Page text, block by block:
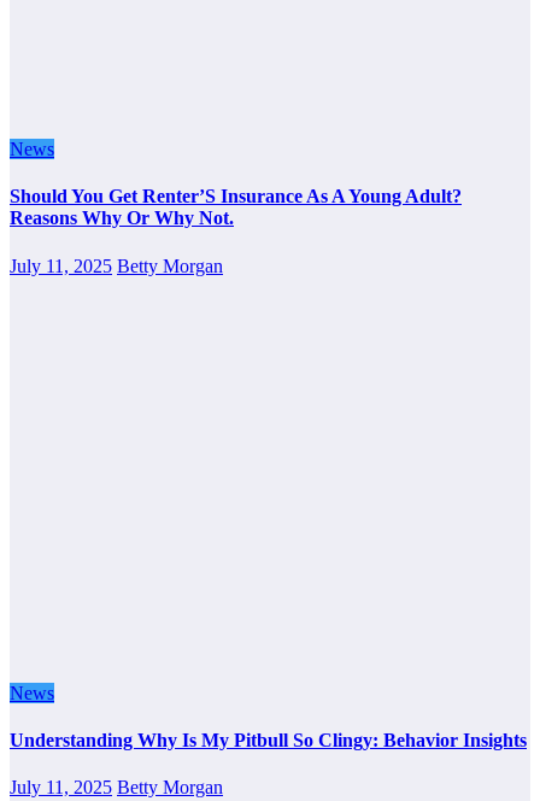
News
Should You Get Renter’S Insurance As A Young Adult?
Reasons Why Or Why Not.
July 11, 2025 Betty Morgan
News
Understanding Why Is My Pitbull So Clingy: Behavior Insights
July 11, 2025 Betty Morgan